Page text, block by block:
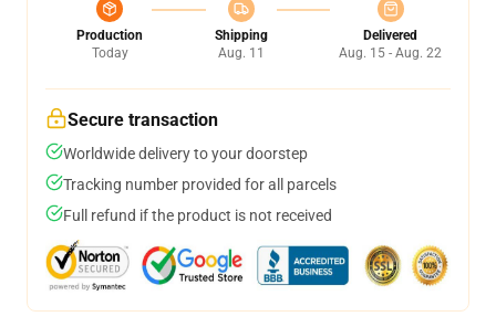
Production
Today
Shipping
Aug. 11
Delivered
Aug. 15 - Aug. 22
Secure transaction
Worldwide delivery to your doorstep
Tracking number provided for all parcels
Full refund if the product is not received